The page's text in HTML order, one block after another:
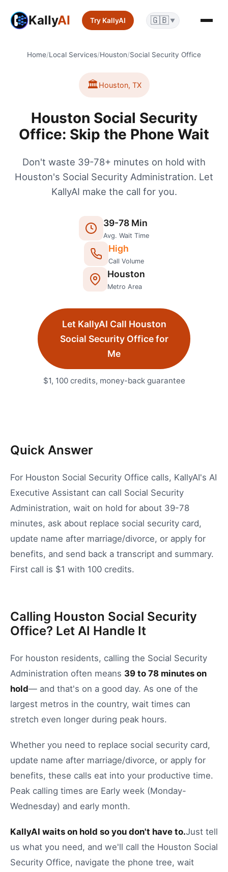
KallyAI Try KallyAI 🇬🇧 ▼
Home/Local Services/Houston/Social Security Office
🏛️Houston, TX
Houston Social Security
Office: Skip the Phone Wait
Don't waste 39-78+ minutes on hold with
Houston's Social Security Administration. Let
KallyAI make the call for you.
39-78 Min
Avg. Wait Time
High
Call Volume
Houston
Metro Area
Let KallyAI Call Houston
Social Security Officefor
Me
$1, 100 credits, money-back guarantee
Quick Answer
For Houston Social Security Office calls, KallyAI's AI
Executive Assistant can call Social Security
Administration, wait on hold for about 39-78
minutes, ask about replace social security card,
update name after marriage/divorce, or apply for
benefits, and send back a transcript and summary.
First call is $1 with 100 credits.
Calling Houston Social Security
Office? Let AI Handle It
For houston residents, calling the Social Security
Administration often means 39 to 78 minutes on
hold— and that's on a good day. As one of the
largest metros in the country, wait times can
stretch even longer during peak hours.
Whether you need to replace social security card,
update name after marriage/divorce, or apply for
benefits, these calls eat into your productive time.
Peak calling times are Early week (Monday-
Wednesday) and early month.
KallyAI waits on hold so you don't have to.Just tell
us what you need, and we'll call the Houston Social
Security Office, navigate the phone tree, wait